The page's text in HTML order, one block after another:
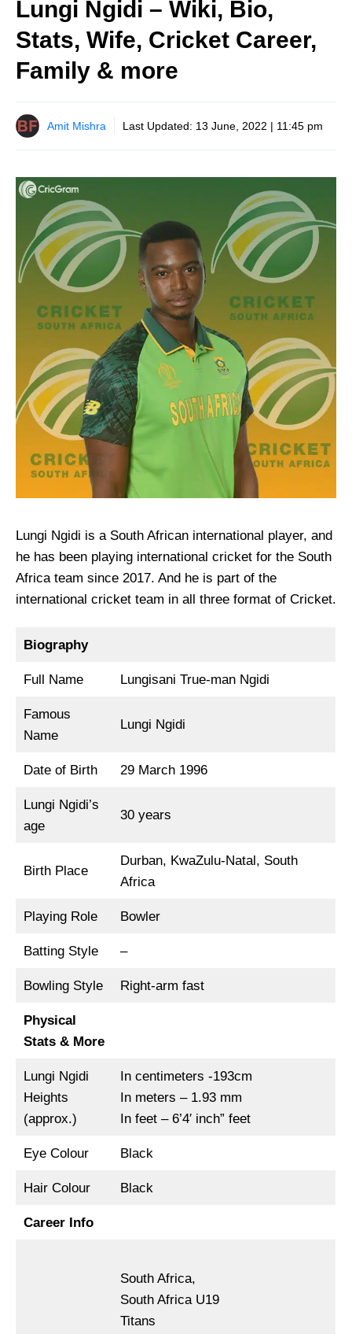
Lungi Ngidi – Wiki, Bio,
Stats, Wife, Cricket Career,
Family & more
Amit Mishra Last Updated: 13 June, 2022 | 11:45 pm
Lungi Ngidi is a South African international player, and
he has been playing international cricket for the South
Africa team since 2017. And he is part of the
international cricket team in all three format of Cricket.
Biography
Full Name Lungisani True-man Ngidi
Famous
Name
Lungi Ngidi
Date of Birth 29 March 1996
Lungi Ngidi’s
age
30 years
Birth Place
Durban, KwaZulu-Natal, South
Africa
Playing Role Bowler
Batting Style –
Bowling Style Right-arm fast
Physical
Stats & More
Lungi Ngidi
Heights
(approx.)
In centimeters -193cm
In meters – 1.93 mm
In feet – 6’4′ inch” feet
Eye Colour Black
Hair Colour Black
Career Info
South Africa,
South Africa U19
Titans